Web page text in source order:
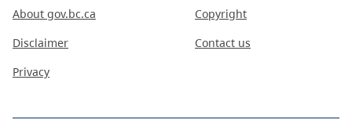
About gov.bc.ca
Disclaimer
Privacy
Copyright
Contact us